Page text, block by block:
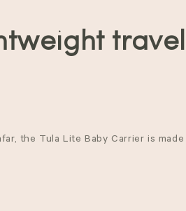
travel
the Tula Lite Baby Carrier is made